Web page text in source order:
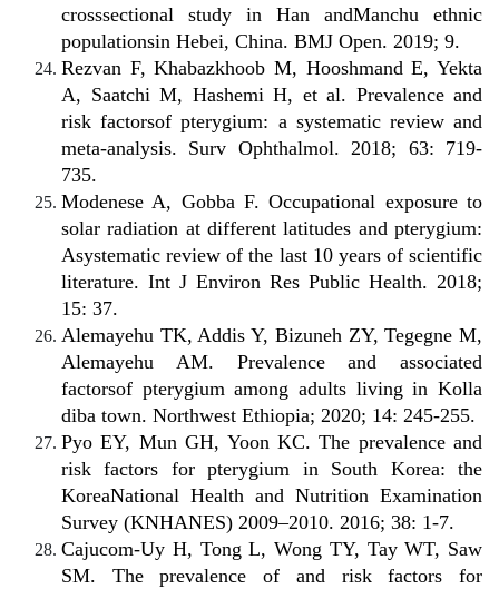
crosssectional study in Han andManchu ethnic
populationsin Hebei, China. BMJ Open. 2019; 9.
Rezvan F, Khabazkhoob M, Hooshmand E, Yekta
A, Saatchi M, Hashemi H, et al. Prevalence and
risk factorsof pterygium: a systematic review and
meta-analysis. Surv Ophthalmol. 2018; 63: 719-
735.
Modenese A, Gobba F. Occupational exposure to
solar radiation at different latitudes and pterygium:
Asystematic review of the last 10 years of scientific
literature. Int J Environ Res Public Health. 2018;
15: 37.
Alemayehu TK, Addis Y, Bizuneh ZY, Tegegne M,
Alemayehu AM. Prevalence and associated
factorsof pterygium among adults living in Kolla
diba town. Northwest Ethiopia; 2020; 14: 245-255.
Pyo EY, Mun GH, Yoon KC. The prevalence and
risk factors for pterygium in South Korea: the
KoreaNational Health and Nutrition Examination
Survey (KNHANES) 2009–2010. 2016; 38: 1-7.
Cajucom-Uy H, Tong L, Wong TY, Tay WT, Saw
SM. The prevalence of and risk factors for